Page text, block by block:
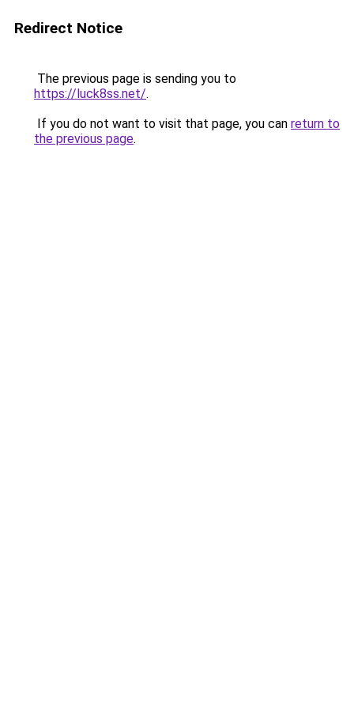
Redirect Notice
The previous page is sending you to
https://luck8ss.net/.
If you do not want to visit that page, you can return to
the previous page.